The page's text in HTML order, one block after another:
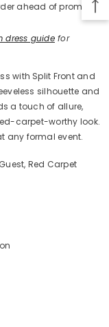
ahead of prom
dress guidefor
with Split Front and
silhouette and
a touch of allure,
carpet-worthy look.
any formal event.
Red Carpet